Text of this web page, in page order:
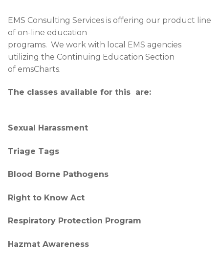
EMS Consulting Services is offering our product line
of on-line education
programs. We work with local EMS agencies
utilizing the Continuing Education Section
of emsCharts.
The classes available for this are:
Sexual Harassment
Triage Tags
Blood Borne Pathogens
Right to Know Act
Respiratory Protection Program
Hazmat Awareness